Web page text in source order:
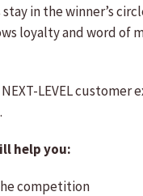
in the winner’s
loyalty and word of
LEVEL customer
help you:
competition